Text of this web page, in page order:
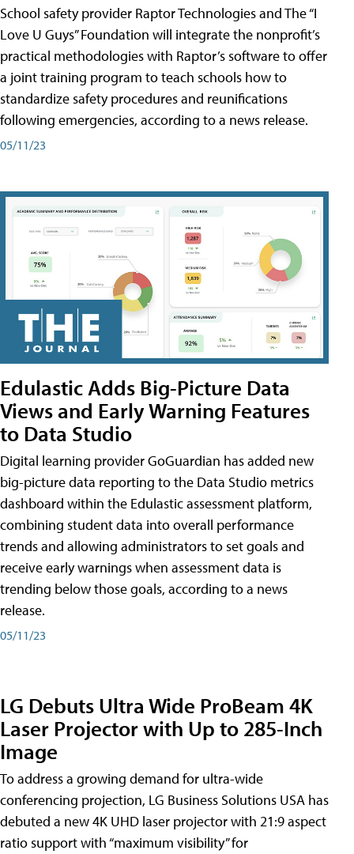
School safety provider Raptor Technologies and The “I
Love U Guys” Foundation will integrate the nonprofit’s
practical methodologies with Raptor’s software to offer
a joint training program to teach schools how to
standardize safety procedures and reunifications
following emergencies, according to a news release.
05/11/23
Edulastic Adds Big-Picture Data
Views and Early Warning Features
to Data Studio
Digital learning provider GoGuardian has added new
big-picture data reporting to the Data Studio metrics
dashboard within the Edulastic assessment platform,
combining student data into overall performance
trends and allowing administrators to set goals and
receive early warnings when assessment data is
trending below those goals, according to a news
release.
05/11/23
LG Debuts Ultra Wide ProBeam 4K
Laser Projector with Up to 285-Inch
Image
To address a growing demand for ultra-wide
conferencing projection, LG Business Solutions USA has
debuted a new 4K UHD laser projector with 21:9 aspect
ratio support with “maximum visibility” for